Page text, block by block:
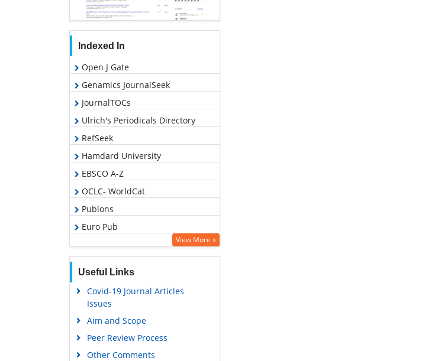
Indexed In
Open J Gate
Genamics JournalSeek
JournalTOCs
Ulrich's Periodicals Directory
RefSeek
Hamdard University
EBSCO A-Z
OCLC- WorldCat
Publons
Euro Pub
Google Scholar
Ministry Points 5
View More »
Useful Links
Covid-19 Journal Articles
Issues
Aim and Scope
Peer Review Process
Other Comments